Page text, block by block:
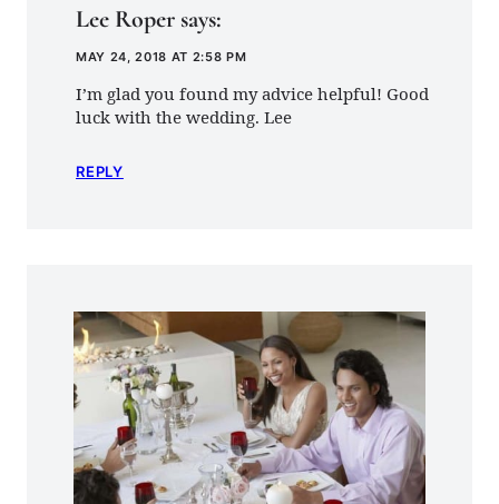
Lee Roper says:
MAY 24, 2018 AT 2:58 PM
I’m glad you found my advice helpful! Good
luck with the wedding. Lee
REPLY